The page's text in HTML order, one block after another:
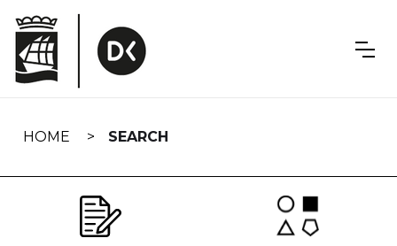
navigation
HOME SEARCH